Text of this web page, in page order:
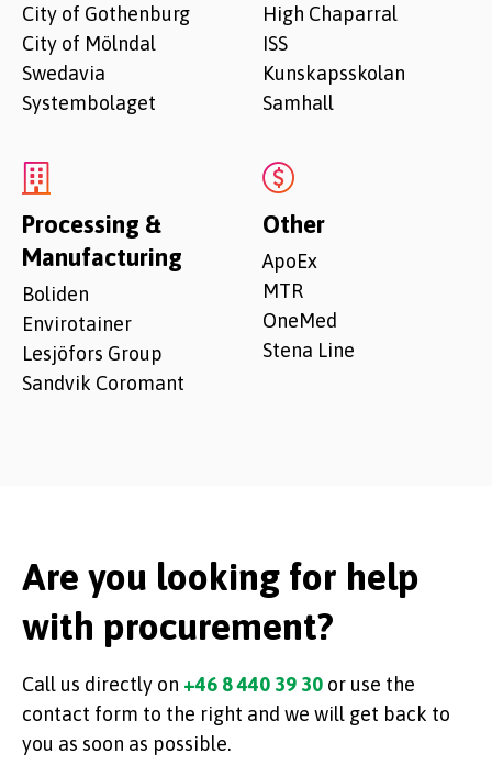
City of Gothenburg
City of Mölndal
Swedavia
Systembolaget
Processing &
Manufacturing
Boliden
Envirotainer
Lesjöfors Group
Sandvik Coromant
High Chaparral
ISS
Kunskapsskolan
Samhall
Other
ApoEx
MTR
OneMed
Stena Line
Are you looking for help
with procurement?
Call us directly on +46 8 440 39 30 or use the
contact form to the right and we will get back to
you as soon as possible.